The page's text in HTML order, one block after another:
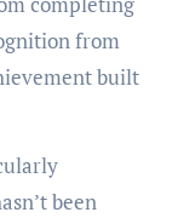
from
built
been